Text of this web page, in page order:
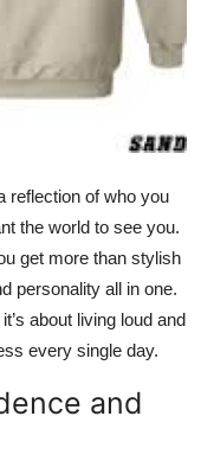
reflection of who you
the world to see you.
get more than stylish
personality all in one.
about living loud and
every single day.
and